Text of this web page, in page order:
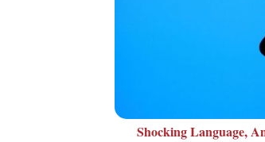
Shocking Language,